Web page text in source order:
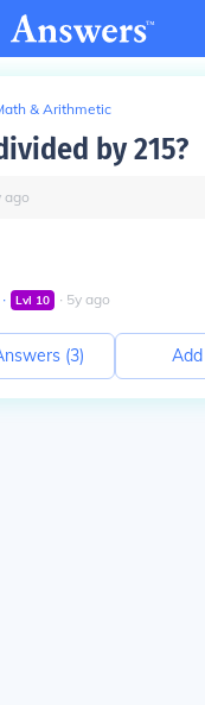
& Arithmetic
by 215?
ago
∙ Lvl 10 ∙ 5y ago
(3)